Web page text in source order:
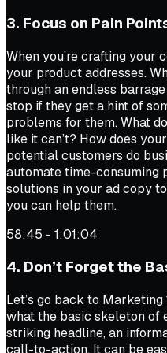
3. Focus on Pain
When you’re crafting your
your product addresses.
through an endless
stop if they get a hint of
problems for them. What
like it can’t? How does
potential customers do
automate time-consuming
solutions in your ad copy
you can help them.
58:45 - 1:01:04
4. Don’t Forget the
Let’s go back to Marketing
what the basic skeleton of
striking headline, an
call-to-action. It can be